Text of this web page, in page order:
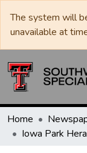
The system will
unavailable at
Home
Iowa Park